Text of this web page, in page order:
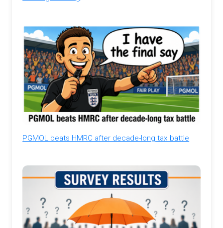
PGMOL beats HMRC after decade-long tax battle